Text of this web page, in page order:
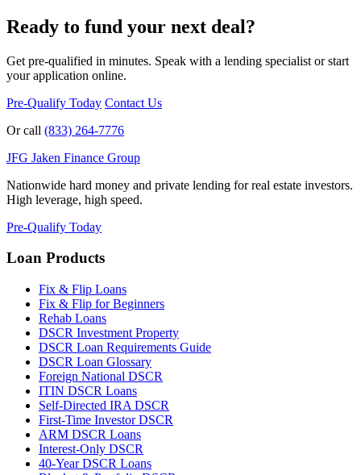
Ready to fund your next deal?
Get pre-qualified in minutes. Speak with a lending specialist or start
your application online.
Pre-Qualify Today Contact Us
Or call (833) 264-7776
JFG Jaken Finance Group
Nationwide hard money and private lending for real estate investors.
High leverage, high speed.
Pre-Qualify Today
Loan Products
Fix & Flip Loans
Fix & Flip for Beginners
Rehab Loans
DSCR Investment Property
DSCR Loan Requirements Guide
DSCR Loan Glossary
Foreign National DSCR
ITIN DSCR Loans
Self-Directed IRA DSCR
First-Time Investor DSCR
ARM DSCR Loans
Interest-Only DSCR
40-Year DSCR Loans